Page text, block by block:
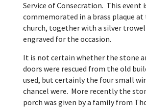
Service of Consecration. This event
commemorated in a brass plaque
church, together with a silver
engraved for the occasion.
It is not certain whether the stone
doors were rescued from the old
used, but certainly the four small
chancel were. More recently the
porch was given by a family from